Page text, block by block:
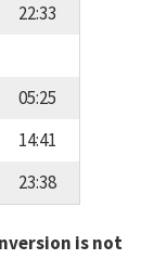
22:33
05:25
14:41
23:38
is not